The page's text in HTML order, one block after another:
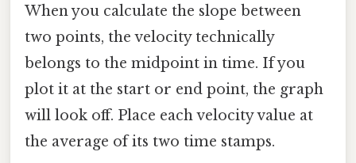
When you calculate the slope between
two points, the velocity technically
belongs to the midpoint in time. If you
plot it at the start or end point, the graph
will look off. Place each velocity value at
the average of its two time stamps.